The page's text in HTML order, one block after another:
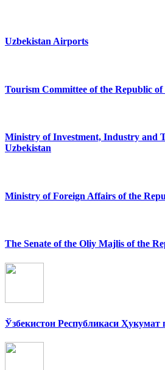
Uzbekistan Airports
Tourism Committee of the Republic of
Ministry of Investment, Industry and
Uzbekistan
Ministry of Foreign Affairs of the
The Senate of the Oliy Majlis of the
Ўзбекистон Республикаси Ҳукумат